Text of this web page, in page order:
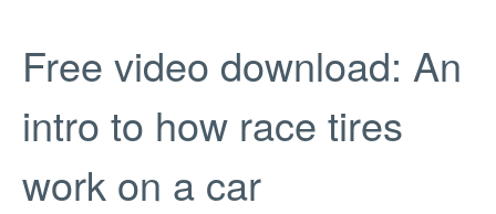
Free video download: An
intro to how race tires
work on a car